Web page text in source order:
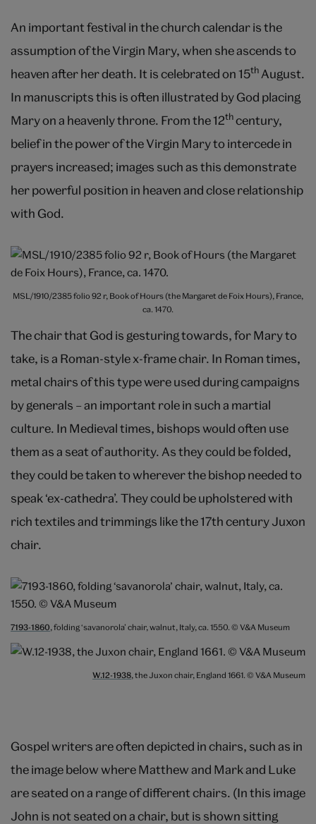
An important festival in the church calendar is the
assumption of the Virgin Mary, when she ascends to
heaven after her death. It is celebrated on 15th August.
In manuscripts this is often illustrated by God placing
Mary on a heavenly throne. From the 12thcentury,
belief in the power of the Virgin Mary to intercede in
prayers increased; images such as this demonstrate
her powerful position in heaven and close relationship
with God.
MSL/1910/2385 folio 92 r, Book of Hours (the Margaret de Foix Hours), France,
ca. 1470.
The chair that God is gesturing towards, for Mary to
take, is a Roman-style x-frame chair. In Roman times,
metal chairs of this type were used during campaigns
by generals – an important role in such a martial
culture. In Medieval times, bishops would often use
them as a seat of authority. As they could be folded,
they could be taken to wherever the bishop needed to
speak ‘ex-cathedra’. They could be upholstered with
rich textiles and trimmings like the 17th century Juxon
chair.
7193-1860, folding ‘savanorola’ chair, walnut, Italy, ca. 1550. © V&A Museum
W.12-1938, the Juxon chair, England 1661. © V&A Museum
Gospel writers are often depicted in chairs, such as in
the image below where Matthew and Mark and Luke
are seated on a range of different chairs. (In this image
John is not seated on a chair, but is shown sitting